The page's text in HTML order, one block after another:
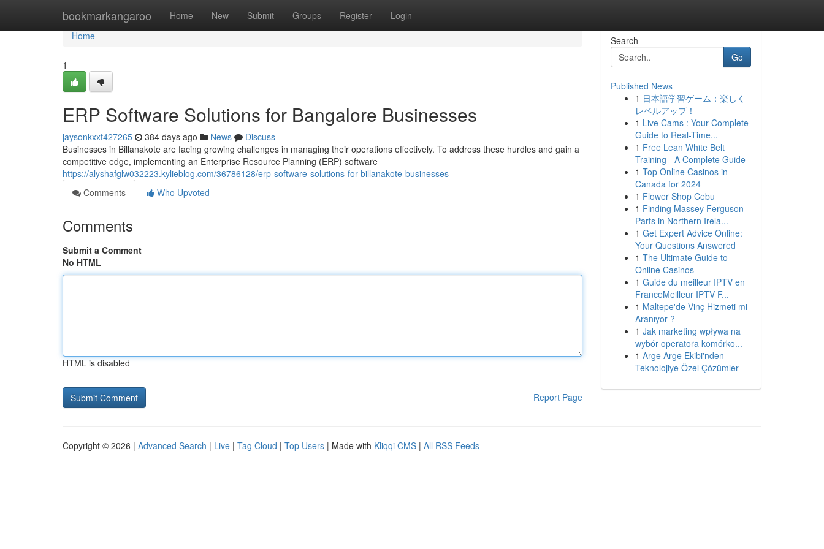
bookmarkangaroo Home New Submit Groups Register Login
Home
Home
1
ERP Software Solutions for Bangalore Businesses
jaysonkxxt427265 384 days ago News
Discuss
Businesses in Billanakote are facing growing challenges in managing their operations effectively. To address these hurdles and gain a
competitive edge, implementing an Enterprise Resource Planning (ERP) software
https://alyshafglw032223.kylieblog.com/36786128/erp-software-solutions-for-billanakote-businesses
Comments
Who Upvoted
Comments
Submit a Comment
No HTML
HTML is disabled
Report Page
Search
Go
Published News
1 日本語学習ゲーム：楽しく
レベルアップ！
1 Live Cams : Your Complete
Guide to Real-Time...
1 Free Lean White Belt
Training - A Complete Guide
1 Top Online Casinos in
Canada for 2024
1 Flower Shop Cebu
1 Finding Massey Ferguson
Parts in Northern Irela...
1 Get Expert Advice Online:
Your Questions Answered
1 The Ultimate Guide to
Online Casinos
1 Guide du meilleur IPTV en
FranceMeilleur IPTV F...
1 Maltepe'de Vinç Hizmeti mi
Aranıyor ?
1 Jak marketing wpływa na
wybór operatora komórko...
1 Arge Arge Ekibi'nden
Teknolojiye Özel Çözümler
Copyright © 2026 | Advanced Search | Live | Tag Cloud | Top Users | Made with Kliqqi CMS | All RSS Feeds